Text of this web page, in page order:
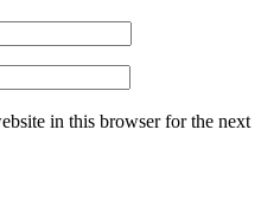
in this browser for the next